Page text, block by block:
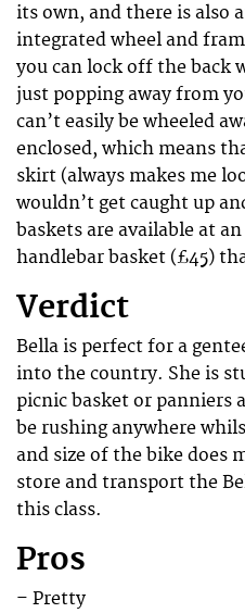
its own, and there is also
integrated wheel and
you can lock off the back
just popping away from
can’t easily be wheeled
enclosed, which means
skirt (always makes me
wouldn’t get caught up
baskets are available at
handlebar basket (£45)
Verdict
Bella is perfect for a
into the country. She is
picnic basket or panniers
be rushing anywhere
and size of the bike does
store and transport the
this class.
Pros
– Pretty